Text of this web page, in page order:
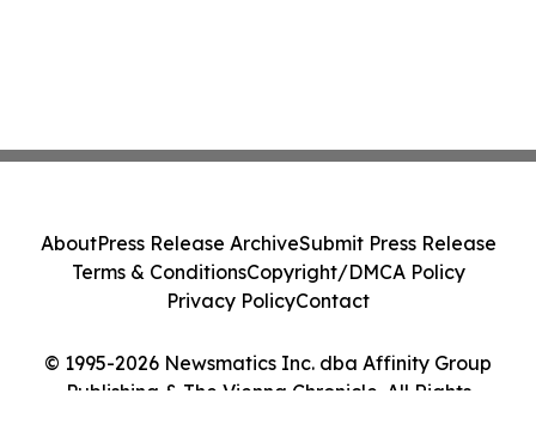
© 1995-2026 Newsmatics Inc. dba Affinity Group
Publishing & The Vienna Chronicle. All Rights
AboutPress Release ArchiveSubmit Press Release
Terms & ConditionsCopyright/DMCA Policy
Privacy PolicyContact